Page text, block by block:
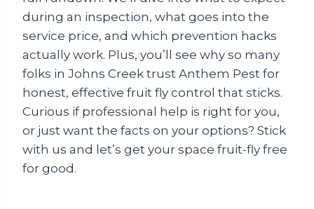
during an inspection, what goes into the
service price, and which prevention hacks
actually work. Plus, you’ll see why so many
folks in Johns Creek trust Anthem Pest for
honest, effective fruit fly control that sticks.
Curious if professional help is right for you,
or just want the facts on your options? Stick
with us and let’s get your space fruit-fly free
for good.